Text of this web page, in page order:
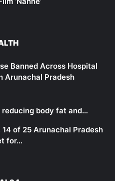
Banned Across Hospital
Arunachal Pradesh
body fat and…
of 25 Arunachal Pradesh
for…